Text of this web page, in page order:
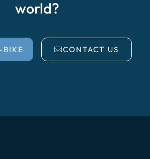
world?
BIKE CONTACT US